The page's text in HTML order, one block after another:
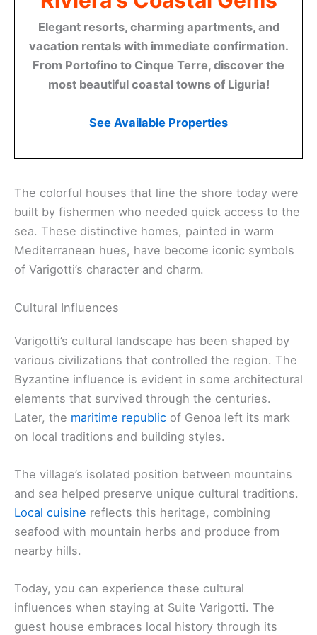
Elegant resorts, charming apartments, and
vacation rentals with immediate confirmation.
From Portofino to Cinque Terre, discover the
most beautiful coastal towns of Liguria!
See Available Properties
The colorful houses that line the shore today were
built by fishermen who needed quick access to the
sea. These distinctive homes, painted in warm
Mediterranean hues, have become iconic symbols
of Varigotti’s character and charm.
Cultural Influences
Varigotti’s cultural landscape has been shaped by
various civilizations that controlled the region. The
Byzantine influence is evident in some architectural
elements that survived through the centuries.
Later, the maritime republic of Genoa left its mark
on local traditions and building styles.
The village’s isolated position between mountains
and sea helped preserve unique cultural traditions.
Local cuisine reflects this heritage, combining
seafood with mountain herbs and produce from
nearby hills.
Today, you can experience these cultural
influences when staying at Suite Varigotti. The
guest house embraces local history through its